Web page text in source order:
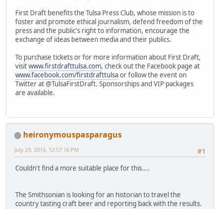
First Draft benefits the Tulsa Press Club, whose mission is to
foster and promote ethical journalism, defend freedom of the
press and the public's right to information, encourage the
exchange of ideas between media and their publics.
To purchase tickets or for more information about First Draft,
visitwww.firstdrafttulsa.com, check out the Facebook page at
www.facebook.com/firstdrafttulsaor follow the event on
Twitter at @TulsaFirstDraft. Sponsorships and VIP packages
are available.
heironymouspasparagus
#1
July 29, 2016, 12:57:16 PM
Couldn't find a more suitable place for this....
The Smithsonian is looking for an historian to travel the
country tasting craft beer and reporting back with the results.